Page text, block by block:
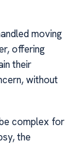
moving
offering
their
without
complex for
the